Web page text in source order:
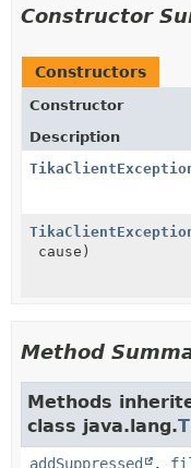
Constructor
Constructors
Constructor
Description
cause)
Method
Methods
class java.lang.
addSuppressed ,